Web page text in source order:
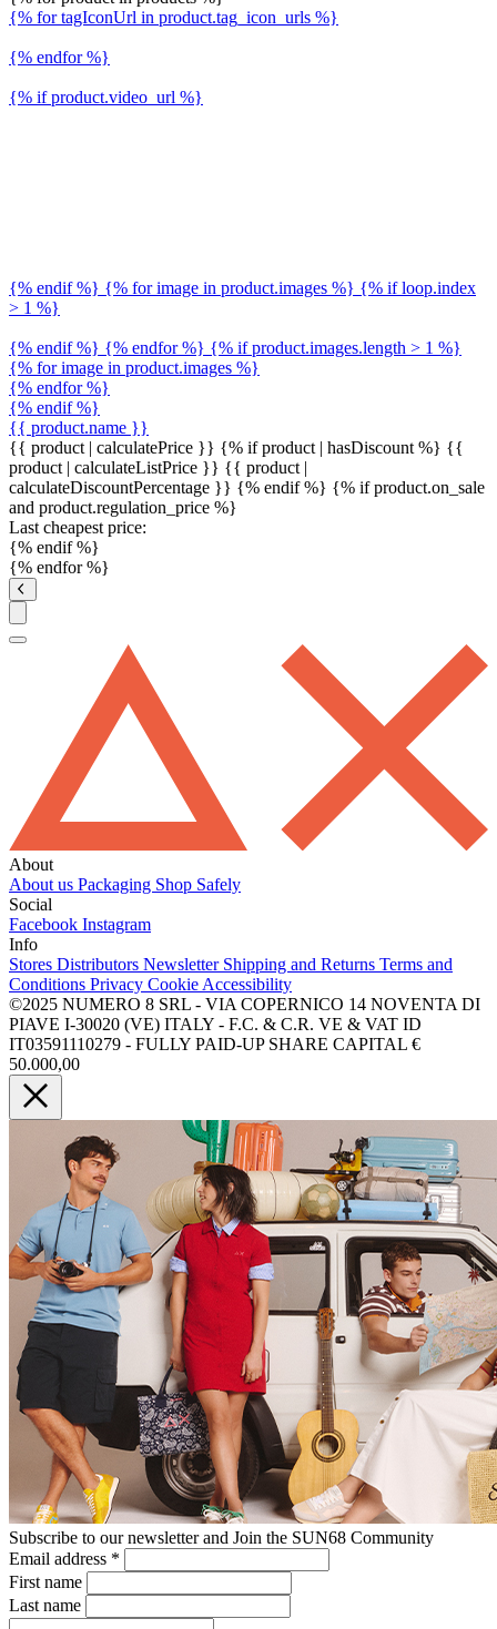
{% for tagIconUrl in product.tag_icon_urls %}
{% endfor %}
{% if product.video_url %}
{% endif %} {% for image in product.images %} {% if loop.index
> 1 %}
{% endif %} {% endfor %} {% if product.images.length > 1 %}
{% for image in product.images %}
{% endfor %}
{% endif %}
{{ product.name }}
{{ product | calculatePrice }} {% if product | hasDiscount %} {{
product | calculateListPrice }} {{ product |
calculateDiscountPercentage }} {% endif %} {% if product.on_sale
and product.regulation_price %}
Last cheapest price:
{% endif %}
{% endfor %}
About
About us Packaging Shop Safely
Social
Facebook Instagram
Info
Stores Distributors Newsletter Shipping and Returns Terms and
Conditions Privacy Cookie Accessibility
©2025 NUMERO 8 SRL - VIA COPERNICO 14 NOVENTA DI
PIAVE I-30020 (VE) ITALY - F.C. & C.R. VE & VAT ID
IT03591110279 - FULLY PAID-UP SHARE CAPITAL €
50.000,00
Subscribe to our newsletter and Join the SUN68 Community
Email address *
First name
Last name